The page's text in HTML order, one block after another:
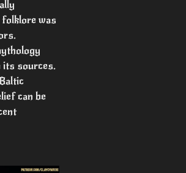
folklore was
its sources.
can be